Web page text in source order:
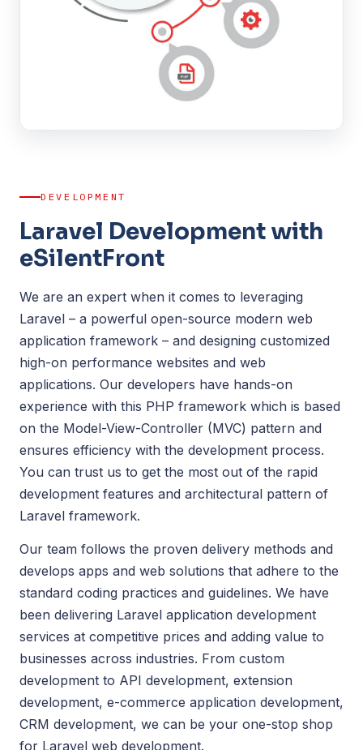
DEVELOPMENT
Laravel Development with
eSilentFront
We are an expert when it comes to leveraging
Laravel – a powerful open-source modern web
application framework – and designing customized
high-on performance websites and web
applications. Our developers have hands-on
experience with this PHP framework which is based
on the Model-View-Controller (MVC) pattern and
ensures efficiency with the development process.
You can trust us to get the most out of the rapid
development features and architectural pattern of
Laravel framework.
Our team follows the proven delivery methods and
develops apps and web solutions that adhere to the
standard coding practices and guidelines. We have
been delivering Laravel application development
services at competitive prices and adding value to
businesses across industries. From custom
development to API development, extension
development, e-commerce application development,
CRM development, we can be your one-stop shop
for Laravel web development.